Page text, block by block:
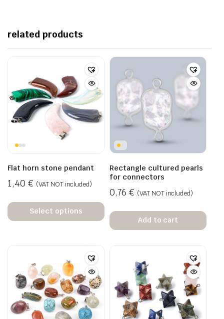
related products
Flat horn stone pendant
1,40 € (VAT NOT included)
Select options
Rectangle cultured pearls
for connectors
0,76 € (VAT NOT included)
Add to cart